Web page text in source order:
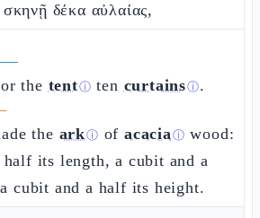
δέκα αὐλαίας,
the tentⓘ ten curtainsⓘ.
the arkⓘ ofacaciaⓘ wood:
its length, a cubit and a
cubit and a half its height.